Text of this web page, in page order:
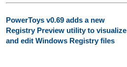
PowerToys v0.69 adds a new
Registry Preview utility to visualize
and edit Windows Registry files